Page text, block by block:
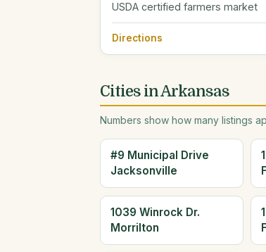
USDA certified farmers market
Directions
Cities in Arkansas
Numbers show how many listings
#9 Municipal Drive
Jacksonville
1039 Winrock Dr.
Morrilton